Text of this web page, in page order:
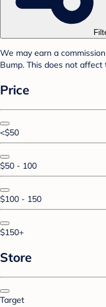
We may earn a
Bump. This does not affect
Price
<$50
$50 - 100
$100 - 150
$150+
Store
Target